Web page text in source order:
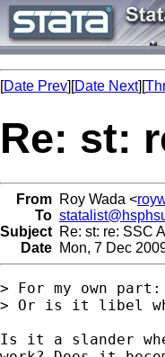
[Date Prev][Date Next][
Re: st:
From Roy Wada <
To
Subject Re: st: re: SSC
Date Mon, 7 Dec
> For my own
> Or is it libel
Is it a slander